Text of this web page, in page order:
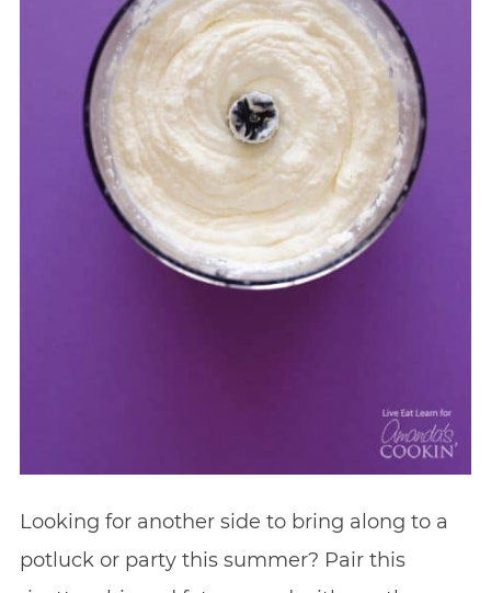
Looking for another side to bring along to a
potluck or party this summer? Pair this